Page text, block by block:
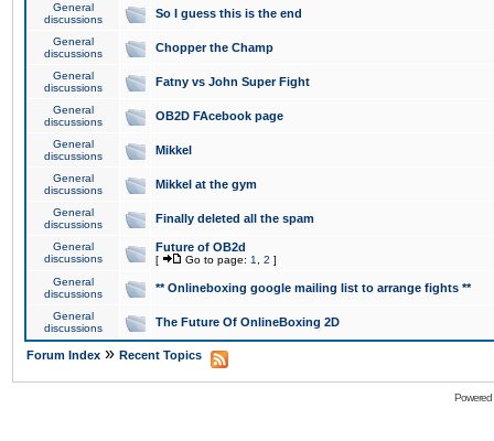
General
discussions
So I guess this is the end
General
discussions
Chopper the Champ
General
discussions
Fatny vs John Super Fight
General
discussions
OB2D FAcebook page
General
discussions
Mikkel
General
discussions
Mikkel at the gym
General
discussions
Finally deleted all the spam
General
discussions
Future of OB2d
[ Go to page: 1 2 ]
General
discussions
** Onlineboxing google mailing list to arrange fights **
General
discussions
The Future Of OnlineBoxing 2D
Forum Index » Recent Topics